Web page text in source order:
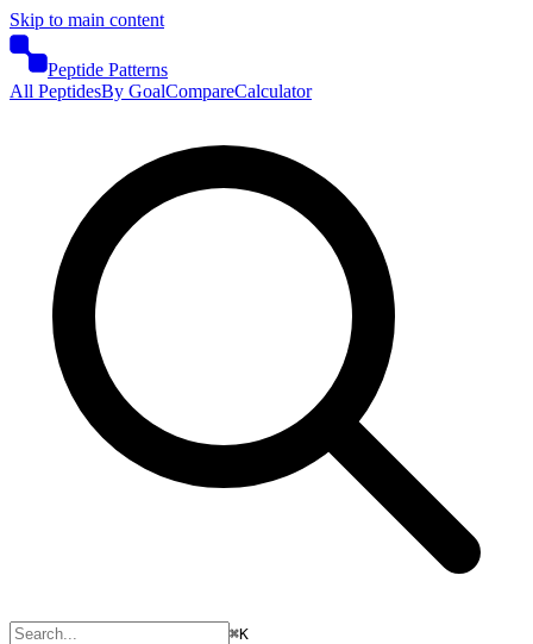
Skip to main content
Peptide Patterns
All PeptidesBy GoalCompareCalculator
⌘K